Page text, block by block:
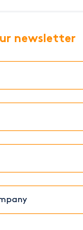
newsletter